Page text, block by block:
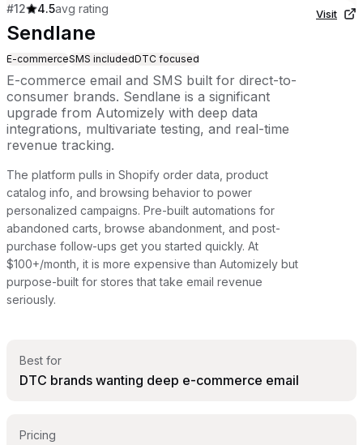
#12 4.5avg rating
Sendlane
E-commerceSMS includedDTC focused
E-commerce email and SMS built for direct-to-
consumer brands. Sendlane is a significant
upgrade from Automizely with deep data
integrations, multivariate testing, and real-time
revenue tracking.
The platform pulls in Shopify order data, product
catalog info, and browsing behavior to power
personalized campaigns. Pre-built automations for
abandoned carts, browse abandonment, and post-
purchase follow-ups get you started quickly. At
$100+/month, it is more expensive than Automizely but
purpose-built for stores that take email revenue
seriously.
Visit
Best for
DTC brands wanting deep e-commerce email
Pricing